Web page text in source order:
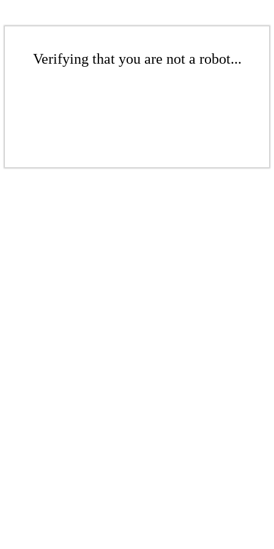
Verifying that you are not a robot...